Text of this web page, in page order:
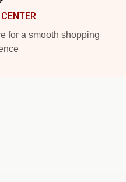
for a smooth shopping